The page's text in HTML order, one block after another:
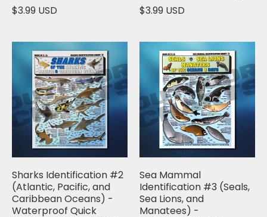
$3.99 USD
$3.99 USD
Sharks Identification #2
(Atlantic, Pacific, and
Caribbean Oceans) -
Waterproof Quick
Sea Mammal
Identification #3 (Seals,
Sea Lions, and
Manatees) -